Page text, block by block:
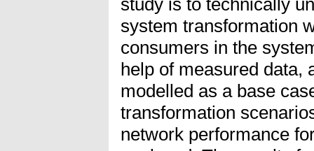
study is to technically
system transformation
consumers in the
help of measured data,
modelled as a base
transformation
network performance